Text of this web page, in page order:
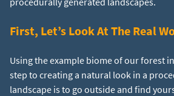
First, Let’s Look At The Real
Using the example biome of our forest
step to creating a natural look in a
landscape is to go outside and find